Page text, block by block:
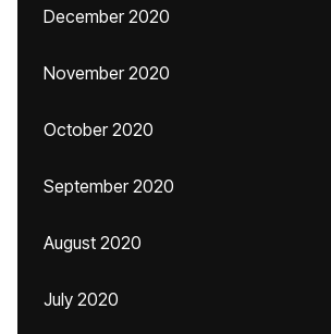
December 2020
November 2020
October 2020
September 2020
August 2020
July 2020